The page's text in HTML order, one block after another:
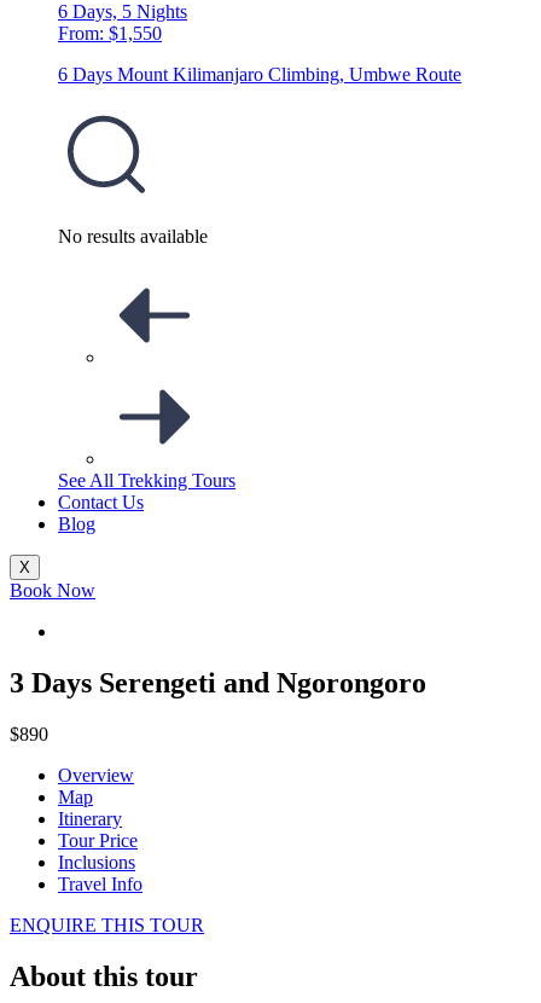
6 Days, 5 Nights
From: $1,550
6 Days Mount Kilimanjaro Climbing, Umbwe Route
No results available
See All Trekking Tours
Contact Us
Blog
X
Book Now
3 Days Serengeti and Ngorongoro
$890
Overview
Map
Itinerary
Tour Price
Inclusions
Travel Info
ENQUIRE THIS TOUR
About this tour